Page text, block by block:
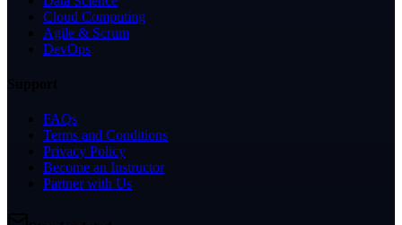
Cloud Computing
Agile & Scrum
DevOps
FAQs
Terms and Conditions
Privacy Policy
Become an Instructor
Partner with Us